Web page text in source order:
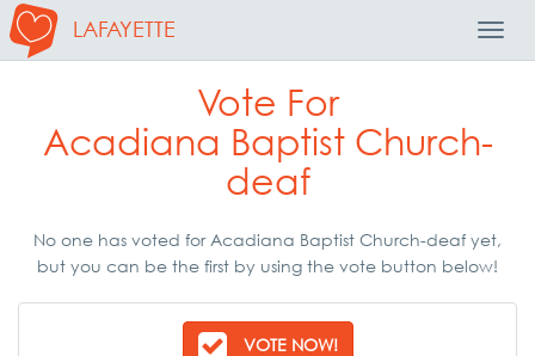
LAFAYETTE
Vote For
Acadiana Baptist Church-
deaf
No one has voted for Acadiana Baptist Church-deaf yet,
but you can be the first by using the vote button below!
VOTE NOW!